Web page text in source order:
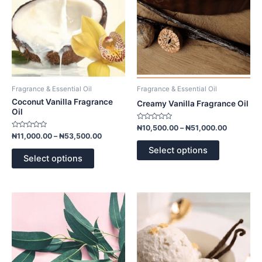
Fragrance & Essential Oil
Coconut Vanilla Fragrance
Oil
Rated
0
out
₦11,000.00 – ₦53,500.00
Select options
options
may
be
chosen
on
the
page
Fragrance & Essential Oil
Creamy Vanilla Fragrance Oil
Rated
0
out
₦10,500.00 – ₦51,000.00
Select options
options
may
be
chosen
on
the
page
Price
range:
₦11,000.00
through
₦53,500.00
product
has
multiple
variants.
through
multiple
variants.